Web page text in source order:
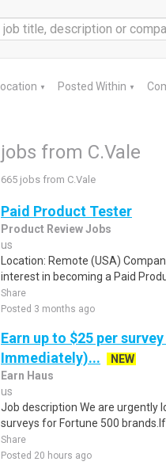
Location ▼ Posted Within ▼
jobs from C.Vale
665 jobs from C.Vale
Paid Product Tester
Product Review Jobs
us
Location: Remote (USA)
interest in becoming a Paid
Share
Posted 3 months ago
Earn up to $25 per
Immediately)...
NEW
Earn Haus
us
Job description We are urgently
surveys for Fortune 500
Share
Posted 20 hours ago